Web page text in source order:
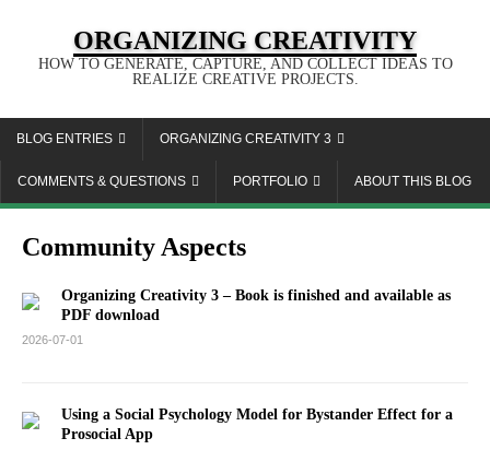
ORGANIZING CREATIVITY
HOW TO GENERATE, CAPTURE, AND COLLECT IDEAS TO
REALIZE CREATIVE PROJECTS.
BLOG ENTRIES ORGANIZING CREATIVITY 3
COMMENTS & QUESTIONS PORTFOLIO ABOUT THIS BLOG
Community Aspects
Organizing Creativity 3 – Book is finished and available as
PDF download
2026-07-01
Using a Social Psychology Model for Bystander Effect for a
Prosocial App